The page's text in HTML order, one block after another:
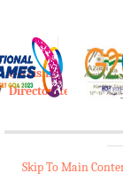
A
e-Krishi
Directorate of
Skip To Main